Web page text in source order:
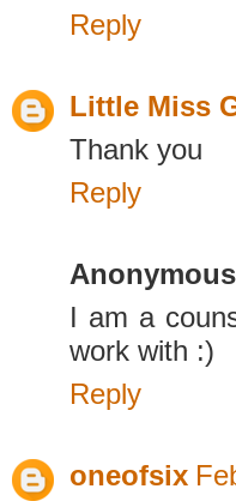
Reply
Little Miss
Thank you
Reply
Anonymous
I am a
work with :)
Reply
oneofsix